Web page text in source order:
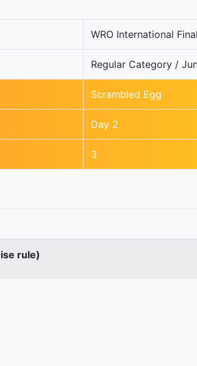
WRO International
Regular Category /
Scrambled Egg
Day 2
3
rule)